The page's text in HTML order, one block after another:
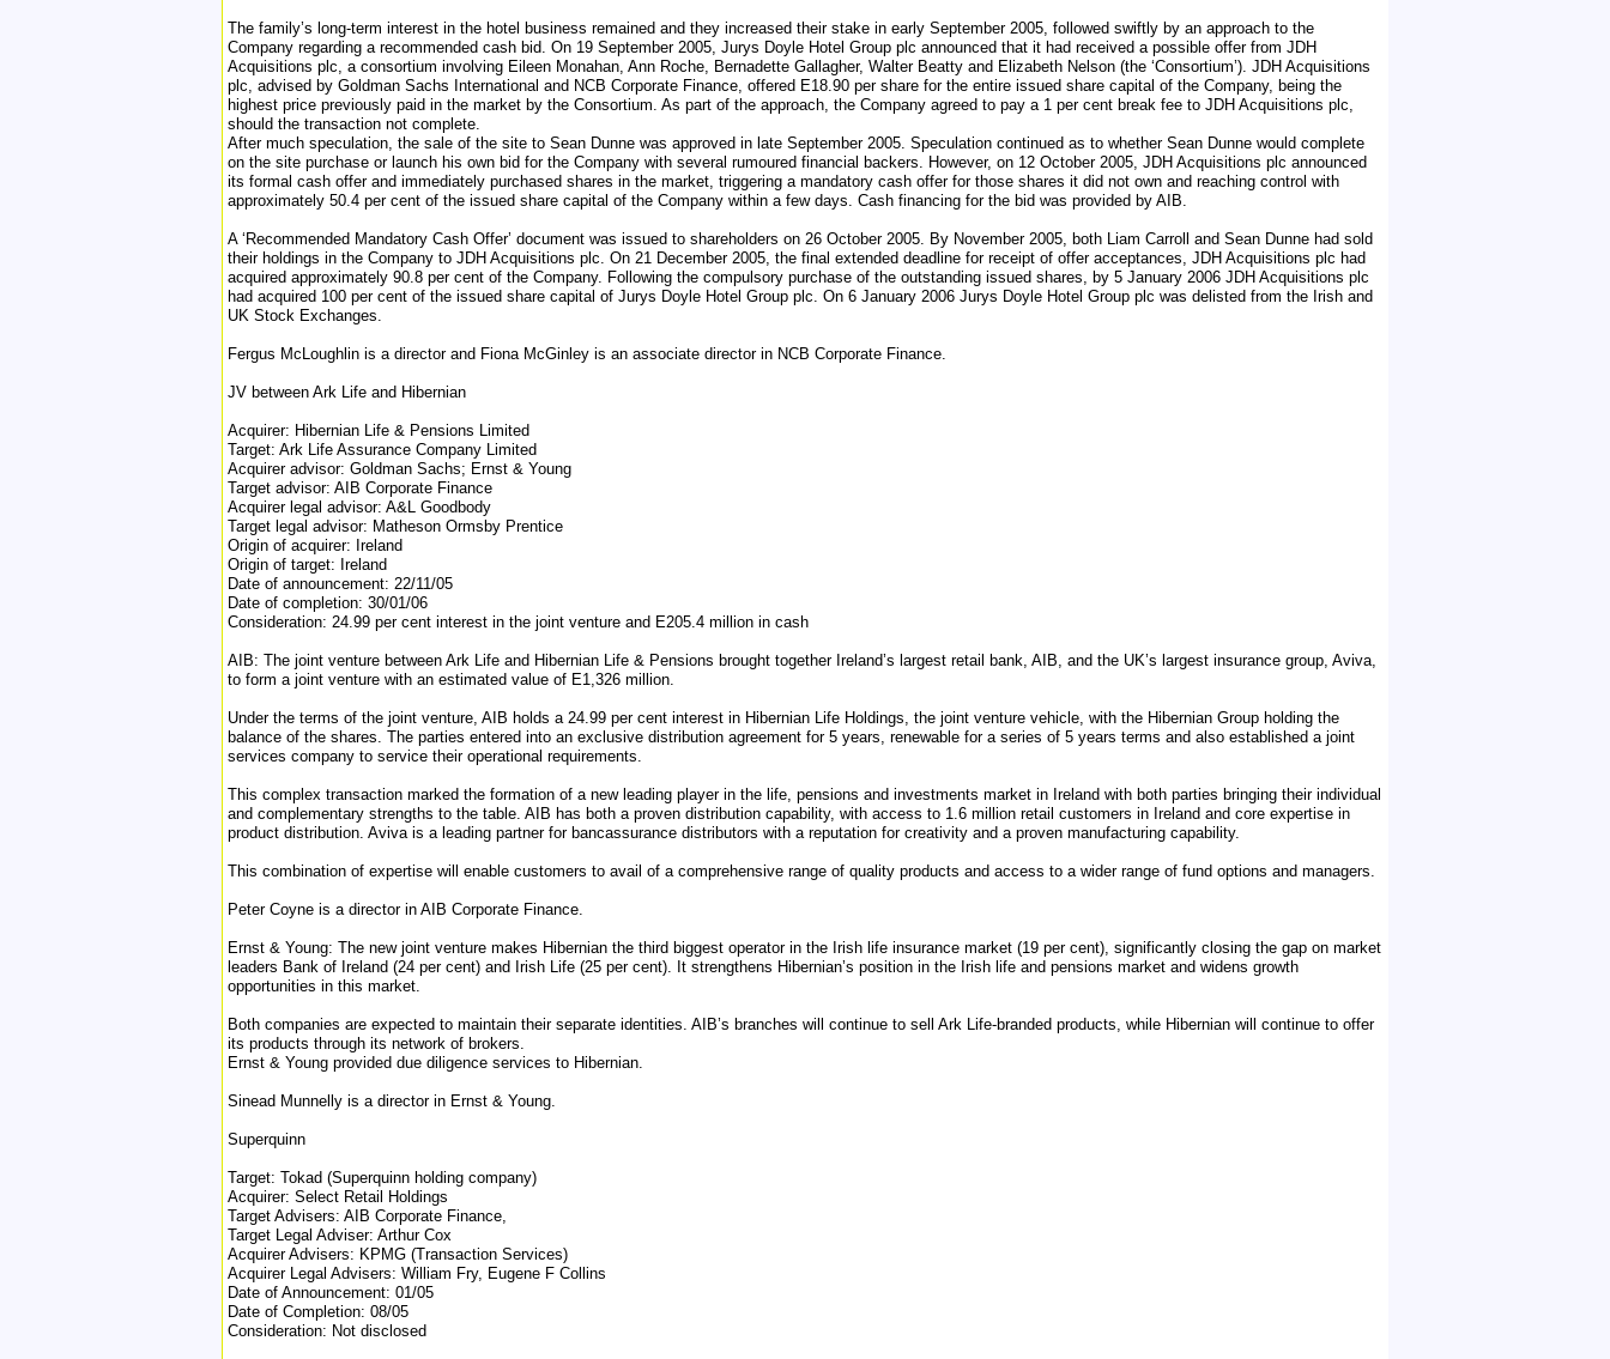
The family’s long-term interest in the hotel business remained and they increased their stake in early September 2005, followed swiftly by an approach to the
Company regarding a recommended cash bid. On 19 September 2005, Jurys Doyle Hotel Group plc announced that it had received a possible offer from JDH
Acquisitions plc, a consortium involving Eileen Monahan, Ann Roche, Bernadette Gallagher, Walter Beatty and Elizabeth Nelson (the ‘Consortium’). JDH Acquisitions
plc, advised by Goldman Sachs International and NCB Corporate Finance, offered E18.90 per share for the entire issued share capital of the Company, being the
highest price previously paid in the market by the Consortium. As part of the approach, the Company agreed to pay a 1 per cent break fee to JDH Acquisitions plc,
should the transaction not complete.
After much speculation, the sale of the site to Sean Dunne was approved in late September 2005. Speculation continued as to whether Sean Dunne would complete
on the site purchase or launch his own bid for the Company with several rumoured financial backers. However, on 12 October 2005, JDH Acquisitions plc announced
its formal cash offer and immediately purchased shares in the market, triggering a mandatory cash offer for those shares it did not own and reaching control with
approximately 50.4 per cent of the issued share capital of the Company within a few days. Cash financing for the bid was provided by AIB.
A ‘Recommended Mandatory Cash Offer’ document was issued to shareholders on 26 October 2005. By November 2005, both Liam Carroll and Sean Dunne had sold
their holdings in the Company to JDH Acquisitions plc. On 21 December 2005, the final extended deadline for receipt of offer acceptances, JDH Acquisitions plc had
acquired approximately 90.8 per cent of the Company. Following the compulsory purchase of the outstanding issued shares, by 5 January 2006 JDH Acquisitions plc
had acquired 100 per cent of the issued share capital of Jurys Doyle Hotel Group plc. On 6 January 2006 Jurys Doyle Hotel Group plc was delisted from the Irish and
UK Stock Exchanges.
Fergus McLoughlin is a director and Fiona McGinley is an associate director in NCB Corporate Finance.
JV between Ark Life and Hibernian
Acquirer: Hibernian Life & Pensions Limited
Target: Ark Life Assurance Company Limited
Acquirer advisor: Goldman Sachs; Ernst & Young
Target advisor: AIB Corporate Finance
Acquirer legal advisor: A&L Goodbody
Target legal advisor: Matheson Ormsby Prentice
Origin of acquirer: Ireland
Origin of target: Ireland
Date of announcement: 22/11/05
Date of completion: 30/01/06
Consideration: 24.99 per cent interest in the joint venture and E205.4 million in cash
AIB: The joint venture between Ark Life and Hibernian Life & Pensions brought together Ireland’s largest retail bank, AIB, and the UK’s largest insurance group, Aviva,
to form a joint venture with an estimated value of E1,326 million.
Under the terms of the joint venture, AIB holds a 24.99 per cent interest in Hibernian Life Holdings, the joint venture vehicle, with the Hibernian Group holding the
balance of the shares. The parties entered into an exclusive distribution agreement for 5 years, renewable for a series of 5 years terms and also established a joint
services company to service their operational requirements.
This complex transaction marked the formation of a new leading player in the life, pensions and investments market in Ireland with both parties bringing their individual
and complementary strengths to the table. AIB has both a proven distribution capability, with access to 1.6 million retail customers in Ireland and core expertise in
product distribution. Aviva is a leading partner for bancassurance distributors with a reputation for creativity and a proven manufacturing capability.
This combination of expertise will enable customers to avail of a comprehensive range of quality products and access to a wider range of fund options and managers.
Peter Coyne is a director in AIB Corporate Finance.
Ernst & Young: The new joint venture makes Hibernian the third biggest operator in the Irish life insurance market (19 per cent), significantly closing the gap on market
leaders Bank of Ireland (24 per cent) and Irish Life (25 per cent). It strengthens Hibernian’s position in the Irish life and pensions market and widens growth
opportunities in this market.
Both companies are expected to maintain their separate identities. AIB’s branches will continue to sell Ark Life-branded products, while Hibernian will continue to offer
its products through its network of brokers.
Ernst & Young provided due diligence services to Hibernian.
Sinead Munnelly is a director in Ernst & Young.
Superquinn
Target: Tokad (Superquinn holding company)
Acquirer: Select Retail Holdings
Target Advisers: AIB Corporate Finance,
Target Legal Adviser: Arthur Cox
Acquirer Advisers: KPMG (Transaction Services)
Acquirer Legal Advisers: William Fry, Eugene F Collins
Date of Announcement: 01/05
Date of Completion: 08/05
Consideration: Not disclosed